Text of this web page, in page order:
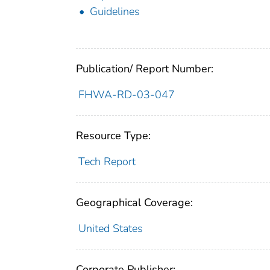
Guidelines
Publication/ Report Number:
FHWA-RD-03-047
Resource Type:
Tech Report
Geographical Coverage:
United States